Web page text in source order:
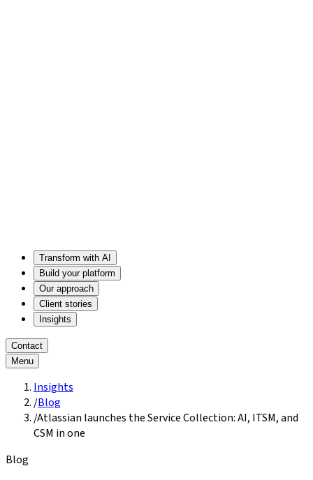
Transform with AI
Build your platform
Our approach
Client stories
Insights
Contact
Menu
Insights
/Blog
/Atlassian launches the Service Collection: AI, ITSM, and
CSM in one
Blog